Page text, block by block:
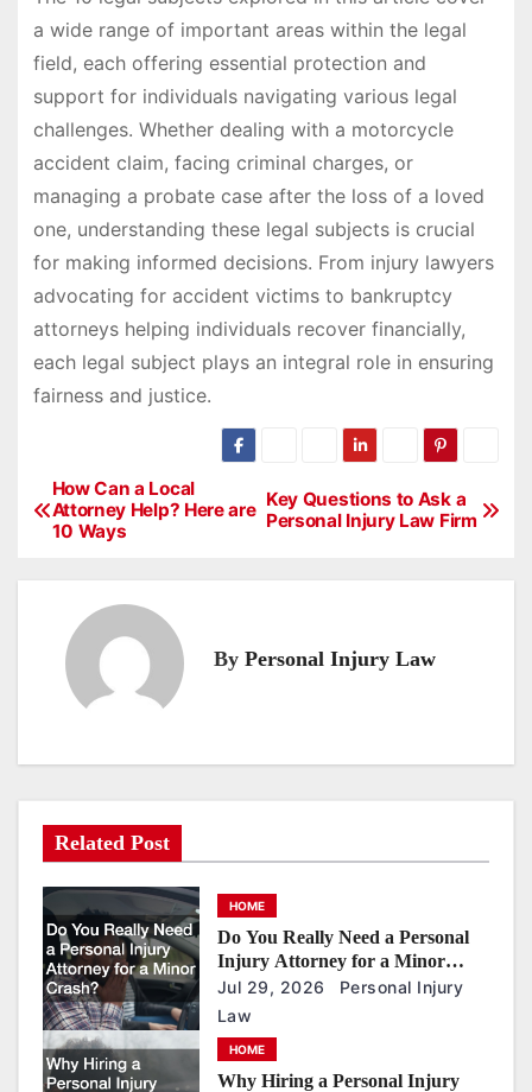
a wide range of important areas within the legal
field, each offering essential protection and
support for individuals navigating various legal
challenges. Whether dealing with a motorcycle
accident claim, facing criminal charges, or
managing a probate case after the loss of a loved
one, understanding these legal subjects is crucial
for making informed decisions. From injury lawyers
advocating for accident victims to bankruptcy
attorneys helping individuals recover financially,
each legal subject plays an integral role in ensuring
fairness and justice.
P
o
n
Key Questions to Ask a
Personal Injury Law Firm
How Can a Local
Attorney Help? Here are
10 Ways
By Personal Injury Law
Related Post
HOME
Do You Really Need a Personal
Injury Attorney for a Minor
Crash?
Jul 29, 2026
Personal Injury
Law
HOME
Why Hiring a Personal Injury